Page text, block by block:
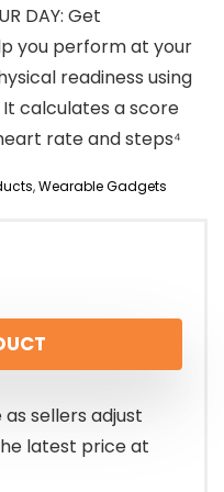
DAY: Get
you perform at your
readiness using
It calculates a score
rate and steps⁴
,Wearable Gadgets
sellers adjust
latest price at